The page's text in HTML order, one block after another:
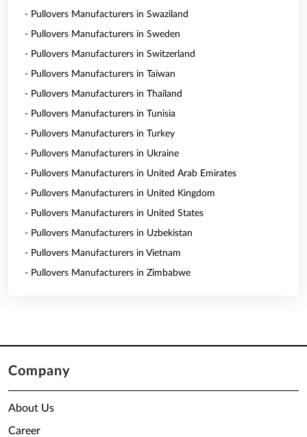
- Pullovers Manufacturers in Swaziland
- Pullovers Manufacturers in Sweden
- Pullovers Manufacturers in Switzerland
- Pullovers Manufacturers in Taiwan
- Pullovers Manufacturers in Thailand
- Pullovers Manufacturers in Tunisia
- Pullovers Manufacturers in Turkey
- Pullovers Manufacturers in Ukraine
- Pullovers Manufacturers in United Arab Emirates
- Pullovers Manufacturers in United Kingdom
- Pullovers Manufacturers in United States
- Pullovers Manufacturers in Uzbekistan
- Pullovers Manufacturers in Vietnam
- Pullovers Manufacturers in Zimbabwe
Company
About Us
Career